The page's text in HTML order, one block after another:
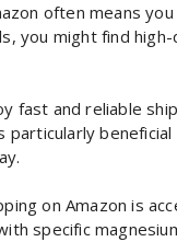
often means
you might find
fast and reliable
particularly
on Amazon is
specific